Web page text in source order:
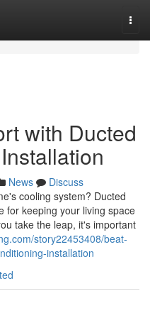
with Ducted
News
Discuss
cooling system? Ducted
for keeping your living space
take the leap, it's important
story22453408/beat-
installation